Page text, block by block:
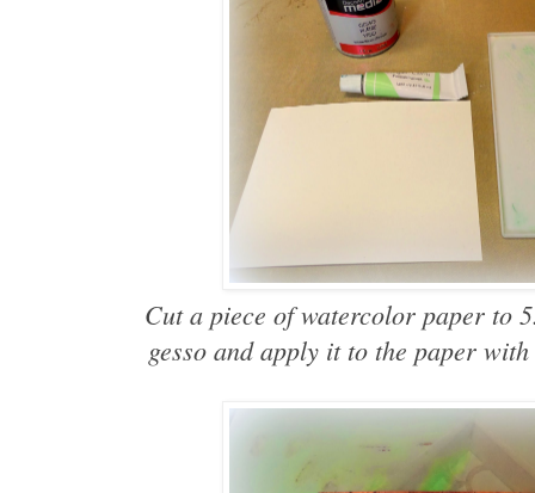
Cut a piece of watercolor paper
gesso and apply it to the paper